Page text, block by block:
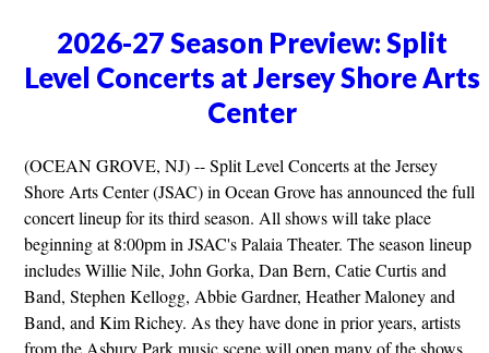
2026-27 Season Preview: Split
Level Concerts at Jersey Shore Arts
Center
(OCEAN GROVE, NJ) -- Split Level Concerts at the Jersey
Shore Arts Center (JSAC) in Ocean Grove has announced the full
concert lineup for its third season. All shows will take place
beginning at 8:00pm in JSAC's Palaia Theater. The season lineup
includes Willie Nile, John Gorka, Dan Bern, Catie Curtis and
Band, Stephen Kellogg, Abbie Gardner, Heather Maloney and
Band, and Kim Richey. As they have done in prior years, artists
from the Asbury Park music scene will open many of the shows.